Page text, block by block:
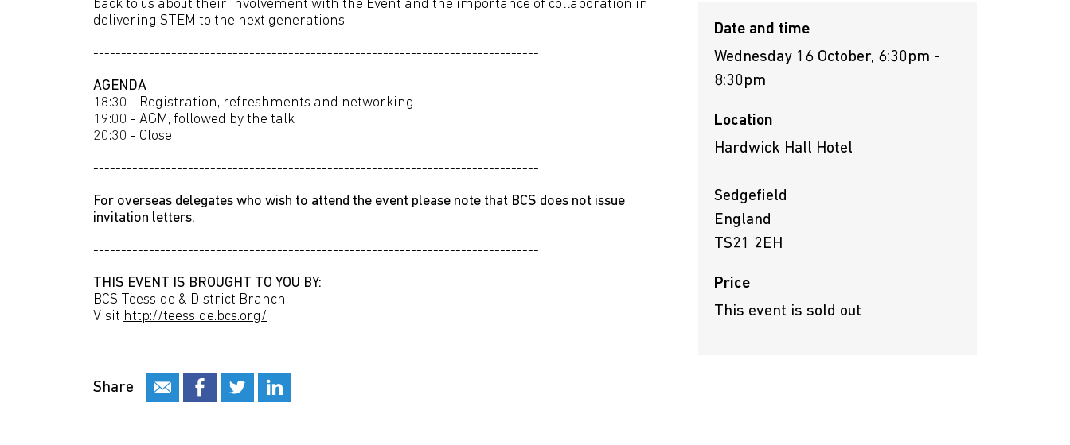
back to us about their involvement with the Event and the importance of collaboration in
delivering STEM to the next generations.
--------------------------------------------------------------------------------
AGENDA
18:30 - Registration, refreshments and networking
19:00 - AGM, followed by the talk
20:30 - Close
--------------------------------------------------------------------------------
For overseas delegates who wish to attend the event please note that BCS does not issue
invitation letters.
--------------------------------------------------------------------------------
THIS EVENT IS BROUGHT TO YOU BY:
BCS Teesside & District Branch
Visit http://teesside.bcs.org/
Share
Date and time
Wednesday 16 October, 6:30pm -
8:30pm
Location
Hardwick Hall Hotel
Sedgefield
England
TS21 2EH
Price
This event is sold out